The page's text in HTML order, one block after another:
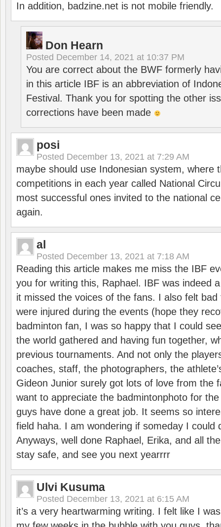
In addition, badzine.net is not mobile friendly.
Don Hearn
Posted December 14, 2021 at 10:37 PM
You are correct about the BWF formerly
in this article IBF is an abbreviation of
Festival. Thank you for spotting the other
corrections have been made
posi
Posted December 13, 2021 at 7:29 AM
maybe should use Indonesian system, where
competitions in each year called National
most successful ones invited to the national
again.
al
Posted December 13, 2021 at 7:18 AM
Reading this article makes me miss the IBF
you for writing this, Raphael. IBF was indeed
it missed the voices of the fans. I also felt
were injured during the events (hope they
badminton fan, I was so happy that I could
the world gathered and having fun together,
previous tournaments. And not only the
coaches, staff, the photographers, the
Gideon Junior surely got lots of love from the
want to appreciate the badmintonphoto for
guys have done a great job. It seems so
field haha. I am wondering if someday I could
Anyways, well done Raphael, Erika, and all
stay safe, and see you next yearrrr
Ulvi Kusuma
Posted December 13, 2021 at 6:15 AM
it’s a very heartwarming writing. I felt like I